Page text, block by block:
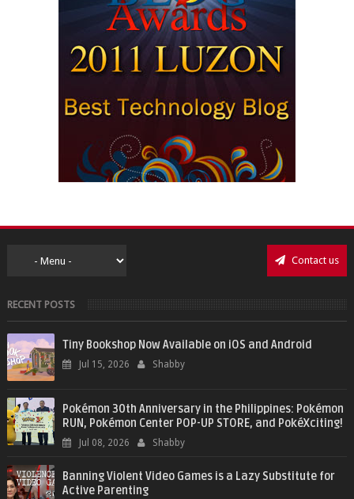
Contact us
RECENT POSTS
Tiny Bookshop Now Available on iOS and Android
Jul 15, 2026 Shabby
Pokémon 30th Anniversary in the Philippines: Pokémon
RUN, Pokémon Center POP-UP STORE, and PokéXciting!
Jul 08, 2026 Shabby
Banning Violent Video Games is a Lazy Substitute for
Active Parenting